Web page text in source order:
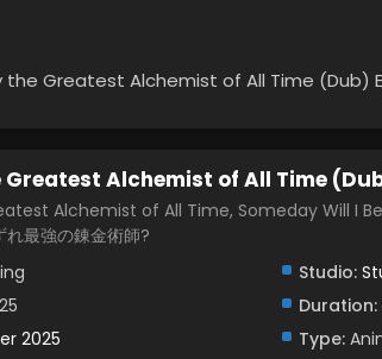
Greatest Alchemist of All Time
Alchemist of All Time, Someday Will I
最強の錬金術師?
Studio:
Duration:
2025 Type: